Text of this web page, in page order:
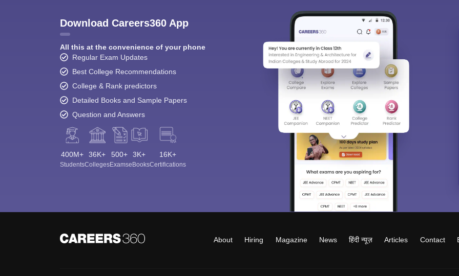
Download Careers360 App
All this at the convenience of your phone
Regular Exam Updates
Best College Recommendations
College & Rank predictors
Detailed Books and Sample Papers
Question and Answers
400M+
Students
36K+
Colleges
500+
Exams
3K+
eBooks
16K+
Certifications
About Hiring Magazine News हिंदी न्यूज़ Articles Contact